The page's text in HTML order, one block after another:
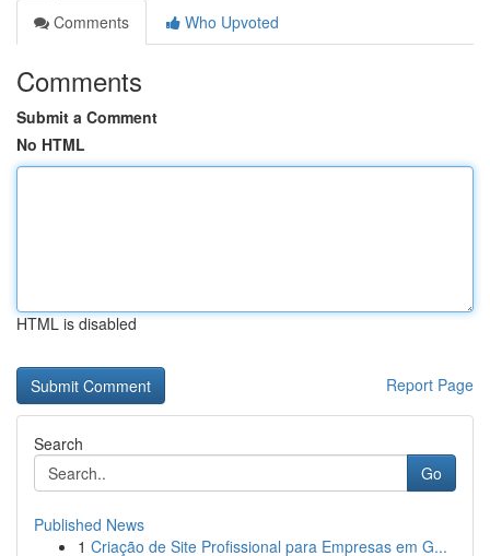
Comments
Who Upvoted
Comments
Submit a Comment
No HTML
HTML is disabled
Report Page
Search
Go
Published News
1 Criação de Site Profissional para Empresas em G...